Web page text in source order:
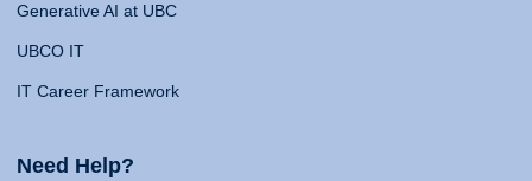
Generative AI at UBC
UBCO IT
IT Career Framework
Need Help?